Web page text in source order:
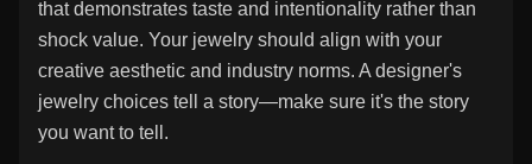
that demonstrates taste and intentionality rather than
shock value. Your jewelry should align with your
creative aesthetic and industry norms. A designer's
jewelry choices tell a story—make sure it's the story
you want to tell.